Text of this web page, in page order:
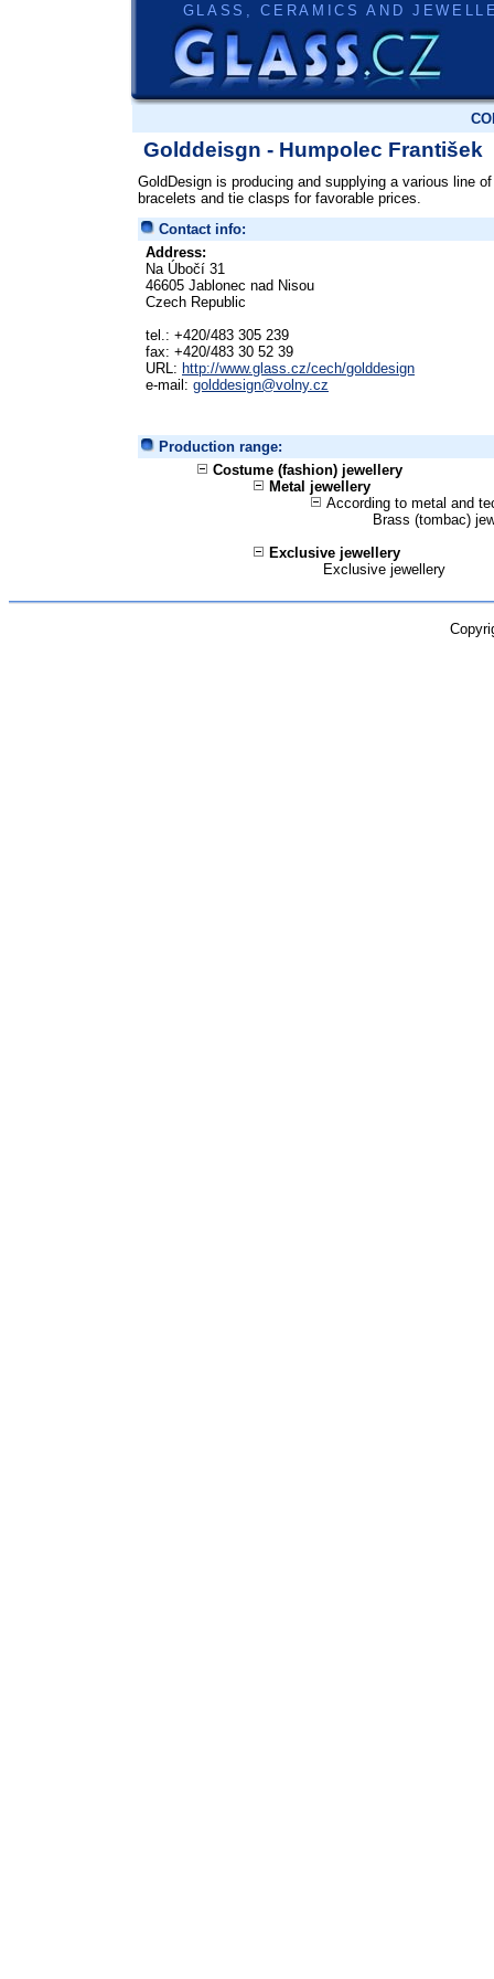
GLASS, CERAMICS AND
Golddeisgn - Humpolec František
GoldDesign is producing and supplying a various line
bracelets and tie clasps for favorable prices.
Contact info:
Address:
Na Úbočí 31
46605 Jablonec nad Nisou
Czech Republic
tel.: +420/483 305 239
fax: +420/483 30 52 39
URL: http://www.glass.cz/cech/golddesign
e-mail: golddesign@volny.cz
Production range:
Costume (fashion) jewellery
Metal jewellery
According to metal and
Brass (tombac)
Exclusive jewellery
Exclusive jewellery